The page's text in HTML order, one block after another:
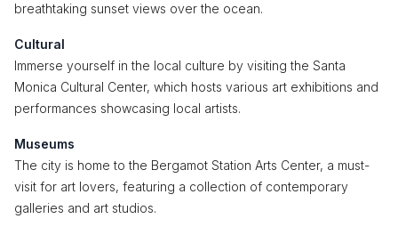
breathtaking sunset views over the ocean.
Cultural
Immerse yourself in the local culture by visiting the Santa
Monica Cultural Center, which hosts various art exhibitions and
performances showcasing local artists.
Museums
The city is home to the Bergamot Station Arts Center, a must-
visit for art lovers, featuring a collection of contemporary
galleries and art studios.